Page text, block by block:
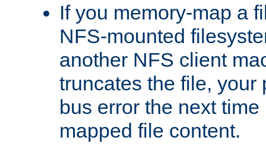
If you memory-map a
NFS-mounted
another NFS client
truncates the file, your
bus error the next
mapped file content.